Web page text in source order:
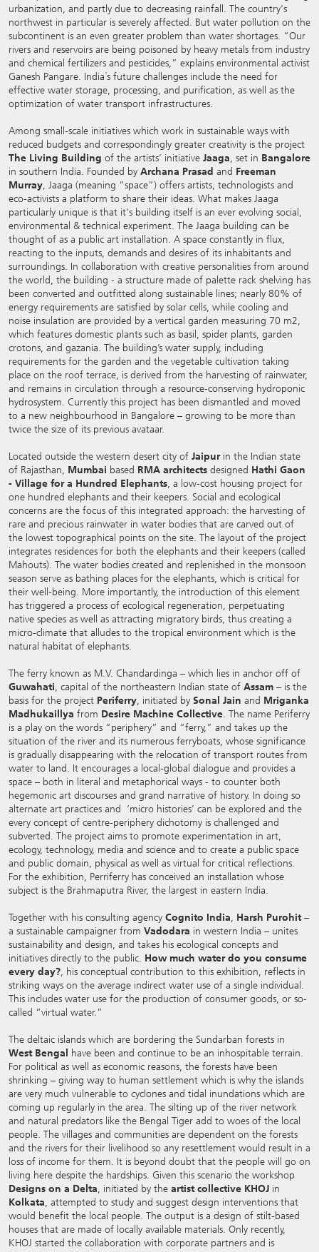
urbanization, and partly due to decreasing rainfall. The country's
northwest in particular is severely affected. But water pollution on the
subcontinent is an even greater problem than water shortages. “Our
rivers and reservoirs are being poisoned by heavy metals from industry
and chemical fertilizers and pesticides,” explains environmental activist
Ganesh Pangare. India´s future challenges include the need for
effective water storage, processing, and purification, as well as the
optimization of water transport infrastructures.
Among small-scale initiatives which work in sustainable ways with
reduced budgets and correspondingly greater creativity is the project
The Living Building of the artists’ initiative Jaaga, set in Bangalore
in southern India. Founded by Archana Prasad and Freeman
Murray, Jaaga (meaning “space”) offers artists, technologists and
eco-activists a platform to share their ideas. What makes Jaaga
particularly unique is that it's building itself is an ever evolving social,
environmental & technical experiment. The Jaaga building can be
thought of as a public art installation. A space constantly in flux,
reacting to the inputs, demands and desires of its inhabitants and
surroundings. In collaboration with creative personalities from around
the world, the building - a structure made of palette rack shelving has
been converted and outfitted along sustainable lines; nearly 80% of
energy requirements are satisfied by solar cells, while cooling and
noise insulation are provided by a vertical garden measuring 70 m2,
which features domestic plants such as basil, spider plants, garden
crotons, and gazania. The building’s water supply, including
requirements for the garden and the vegetable cultivation taking
place on the roof terrace, is derived from the harvesting of rainwater,
and remains in circulation through a resource-conserving hydroponic
hydrosystem. Currently this project has been dismantled and moved
to a new neighbourhood in Bangalore – growing to be more than
twice the size of its previous avataar.
Located outside the western desert city of Jaipurin the Indian state
of Rajasthan, Mumbai based RMA architects designed Hathi Gaon
- Village for a Hundred Elephants, a low-cost housing project for
one hundred elephants and their keepers. Social and ecological
concerns are the focus of this integrated approach: the harvesting of
rare and precious rainwater in water bodies that are carved out of
the lowest topographical points on the site. The layout of the project
integrates residences for both the elephants and their keepers (called
Mahouts). The water bodies created and replenished in the monsoon
season serve as bathing places for the elephants, which is critical for
their well-being. More importantly, the introduction of this element
has triggered a process of ecological regeneration, perpetuating
native species as well as attracting migratory birds, thus creating a
micro-climate that alludes to the tropical environment which is the
natural habitat of elephants.
The ferry known as M.V. Chandardinga – which lies in anchor off of
Guwahati, capital of the northeastern Indian state of Assam – is the
basis for the project Periferry, initiated by Sonal Jain and Mriganka
Madhukaillya from Desire Machine Collective. The name Periferry
is a play on the words “periphery” and “ferry,” and takes up the
situation of the river and its numerous ferryboats, whose significance
is gradually disappearing with the relocation of transport routes from
water to land. It encourages a local-global dialogue and provides a
space – both in literal and metaphorical ways - to counter both
hegemonic art discourses and grand narrative of history. In doing so
alternate art practices and ‘micro histories’ can be explored and the
every concept of centre-periphery dichotomy is challenged and
subverted. The project aims to promote experimentation in art,
ecology, technology, media and science and to create a public space
and public domain, physical as well as virtual for critical reflections.
For the exhibition, Perriferry has conceived an installation whose
subject is the Brahmaputra River, the largest in eastern India.
Together with his consulting agency Cognito India, Harsh Purohit–
a sustainable campaigner from Vadodara in western India – unites
sustainability and design, and takes his ecological concepts and
initiatives directly to the public. How much water do you consume
every day?, his conceptual contribution to this exhibition, reflects in
striking ways on the average indirect water use of a single individual.
This includes water use for the production of consumer goods, or so-
called “virtual water.”
The deltaic islands which are bordering the Sundarban forests in
West Bengal
have been and continue to be an inhospitable terrain.
For political as well as economic reasons, the forests have been
shrinking – giving way to human settlement which is why the islands
are very much vulnerable to cyclones and tidal inundations which are
coming up regularly in the area. The silting up of the river network
and natural predators like the Bengal Tiger add to woes of the local
people. The villages and communities are dependent on the forests
and the rivers for their livelihood so any resettlement would result in a
loss of income for them. It is beyond doubt that the people will go on
living here despite the hardships. Given this scenario the workshop
Designs on a Delta, initiated by the artist collective KHOJ in
Kolkata, attempted to study and suggest design interventions that
would benefit the local people. The output is a design of stilt-based
houses that are made of locally available materials. Only recently,
KHOJ started the collaboration with corporate partners and is